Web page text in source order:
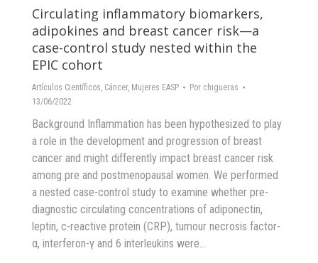
Circulating inflammatory biomarkers,
adipokines and breast cancer risk—a
case-control study nested within the
EPIC cohort
Artículos Científicos, Cáncer, Mujeres EASP Por chigueras
13/06/2022
Background Inflammation has been hypothesized to play
a role in the development and progression of breast
cancer and might differently impact breast cancer risk
among pre and postmenopausal women. We performed
a nested case-control study to examine whether pre-
diagnostic circulating concentrations of adiponectin,
leptin, c-reactive protein (CRP), tumour necrosis factor-
α, interferon-γ and 6 interleukins were…